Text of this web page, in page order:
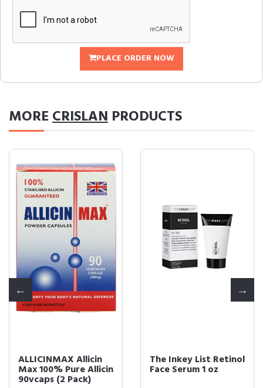
PLACE ORDER NOW
MORECRISLAN PRODUCTS
ALLICINMAX Allicin
Max 100% Pure Allicin
90vcaps (2 Pack)
The Inkey List Retinol
Face Serum 1 oz